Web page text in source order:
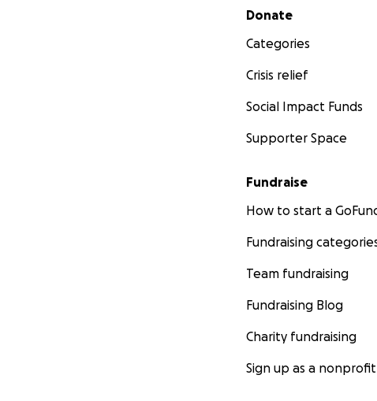
Secondary menu
Donate
Categories
Crisis relief
Social Impact Funds
Supporter Space
Fundraise
How to start a
Fundraising
Team fundraising
Fundraising Blog
Charity fundraising
Sign up as a nonprofit